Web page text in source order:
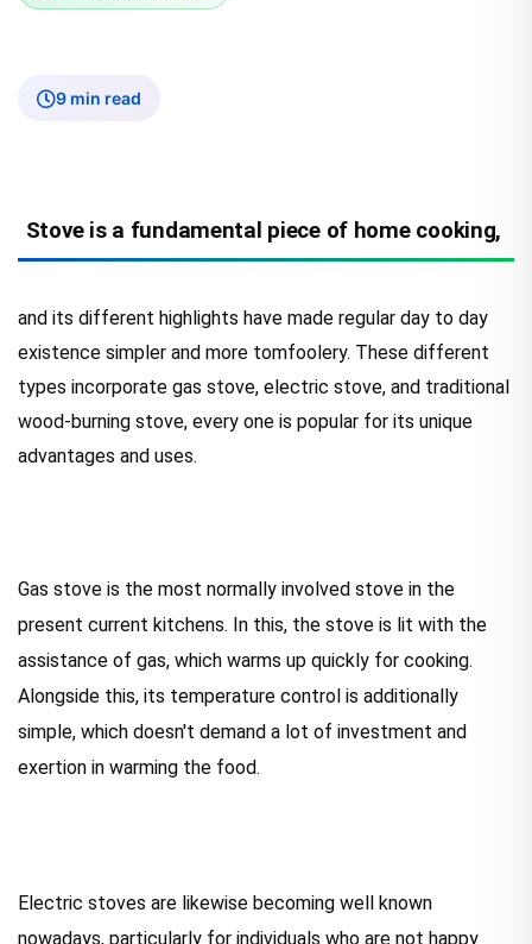
9 min read
Stove is a fundamental piece of home cooking,
and its different highlights have made regular day to day
existence simpler and more tomfoolery. These different
types incorporate gas stove, electric stove, and traditional
wood-burning stove, every one is popular for its unique
advantages and uses.
Gas stove is the most normally involved stove in the
present current kitchens. In this, the stove is lit with the
assistance of gas, which warms up quickly for cooking.
Alongside this, its temperature control is additionally
simple, which doesn't demand a lot of investment and
exertion in warming the food.
Electric stoves are likewise becoming well known
nowadays, particularly for individuals who are not happy